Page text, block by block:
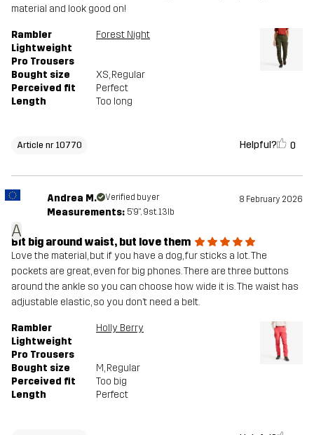
material and look good on!
Rambler
Lightweight
Pro Trousers
Forest Night
Bought size XS, Regular
Perceived fit
Perfect
Length
Too long
Article nr 10770 Helpful? 0
A
Andrea M. Verified buyer 8 February 2026
Measurements: 5'9", 9st. 13lb
Bit big around waist, but love them
Love the material, but if you have a dog, fur sticks a lot. The
pockets are great, even for big phones. There are three buttons
around the ankle so you can choose how wide it is. The waist has
adjustable elastic, so you don’t need a belt.
Rambler
Lightweight
Pro Trousers
Holly Berry
Bought size M, Regular
Perceived fit
Too big
Length
Perfect